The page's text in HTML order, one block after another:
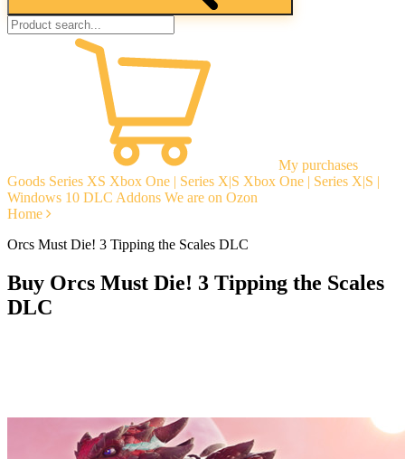
My purchases
Goods Series XS Xbox One | Series X|S Xbox One | Series X|S |
Windows 10 DLC Addons We are on Ozon
Home
Orcs Must Die! 3 Tipping the Scales DLC
Buy Orcs Must Die! 3 Tipping the Scales
DLC